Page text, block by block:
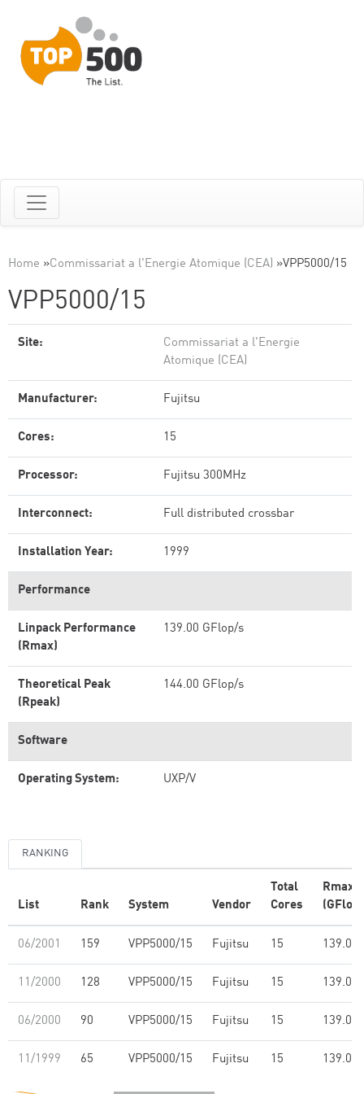
Home »Commissariat a l'Energie Atomique (CEA) »VPP5000/15
VPP5000/15
Site:
Commissariat a l'Energie
Atomique (CEA)
Manufacturer: Fujitsu
Cores: 15
Processor: Fujitsu 300MHz
Interconnect: Full distributed crossbar
Installation Year: 1999
Performance
Linpack Performance
(Rmax)
139.00 GFlop/s
Theoretical Peak
(Rpeak)
144.00 GFlop/s
Software
Operating System: UXP/V
RANKING
List Rank System Vendor
Total
Cores
Rmax
06/2001 159 VPP5000/15 Fujitsu 15 139.00
11/2000 128 VPP5000/15 Fujitsu 15 139.00
06/2000 90 VPP5000/15 Fujitsu 15 139.00
11/1999 65 VPP5000/15 Fujitsu 15 139.00